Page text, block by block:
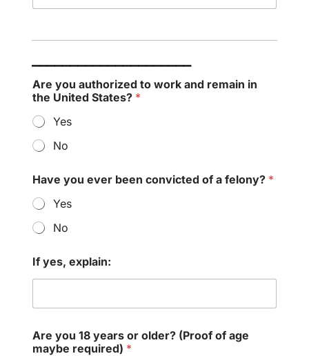
Are you authorized to work and remain in
the United States? *
Yes
No
Have you ever been convicted of a felony? *
Yes
No
If yes, explain:
Are you 18 years or older? (Proof of age
maybe required) *